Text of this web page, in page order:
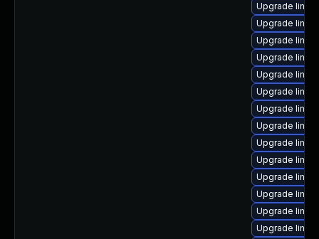
Upgrade
Upgrade
Upgrade
Upgrade
Upgrade
Upgrade
Upgrade
Upgrade
Upgrade
Upgrade
Upgrade
Upgrade
Upgrade
Upgrade